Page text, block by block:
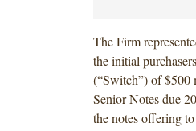
The Firm
the initial
(“Switch”) of $500
Senior Notes due
the notes offering